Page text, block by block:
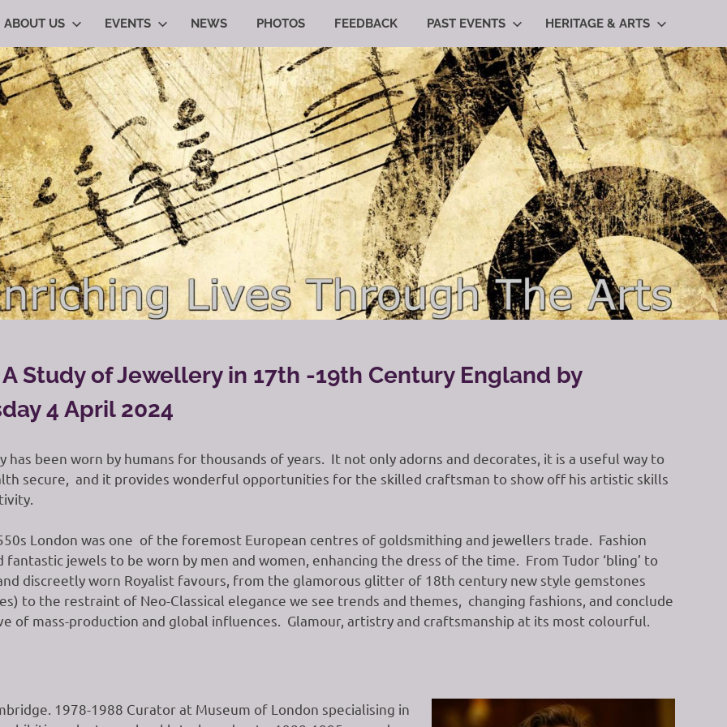
ABOUT US EVENTS NEWS PHOTOS FEEDBACK PAST EVENTS HERITAGE & ARTS
Study of Jewellery in 17th -19th Century England by
4 April 2024
has been worn by humans for thousands of years. It not only adorns and decorates, it is a useful way to
secure, and it provides wonderful opportunities for the skilled craftsman to show off his artistic skills
London was one of the foremost European centres of goldsmithing and jewellers trade. Fashion
fantastic jewels to be worn by men and women, enhancing the dress of the time. From Tudor ‘bling’ to
discreetly worn Royalist favours, from the glamorous glitter of 18th century new style gemstones
to the restraint of Neo-Classical elegance we see trends and themes, changing fashions, and conclude
of mass-production and global influences. Glamour, artistry and craftsmanship at its most colourful.
1978-1988 Curator at Museum of London specialising in